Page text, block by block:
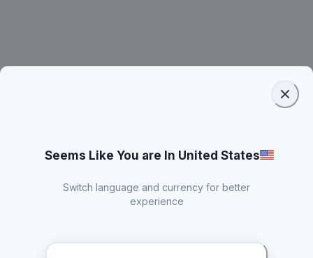
Seems Like You are In United States
Switch language and currency for better
experience